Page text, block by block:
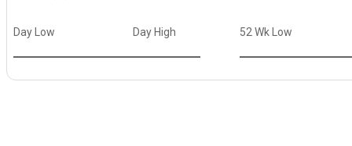
Day Low Day High 52 Wk Low